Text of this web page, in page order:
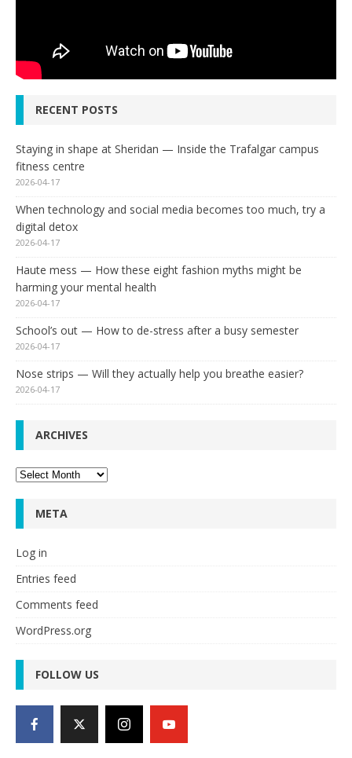
RECENT POSTS
Staying in shape at Sheridan — Inside the Trafalgar campus
fitness centre
2026-04-17
When technology and social media becomes too much, try a
digital detox
2026-04-17
Haute mess — How these eight fashion myths might be
harming your mental health
2026-04-17
School’s out — How to de-stress after a busy semester
2026-04-17
Nose strips — Will they actually help you breathe easier?
2026-04-17
ARCHIVES
Archives
META
Log in
Entries feed
Comments feed
WordPress.org
FOLLOW US